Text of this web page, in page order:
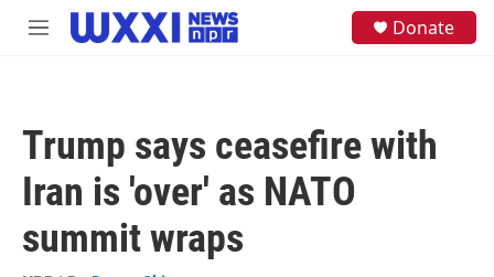
Skip to main content
M
Donate
Trump says ceasefire with
Iran is 'over' as NATO
summit wraps